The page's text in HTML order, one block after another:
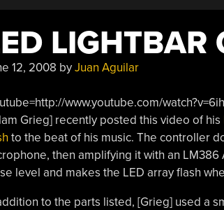
LIGHTBAR
12, 2008 byJuan Aguilar
www.youtube.com/
Grieg] recently posted this video of his
to the beat of his music. The controller
then amplifying it with an
level and makes the LED array flash
to the parts listed, [Grieg] used a